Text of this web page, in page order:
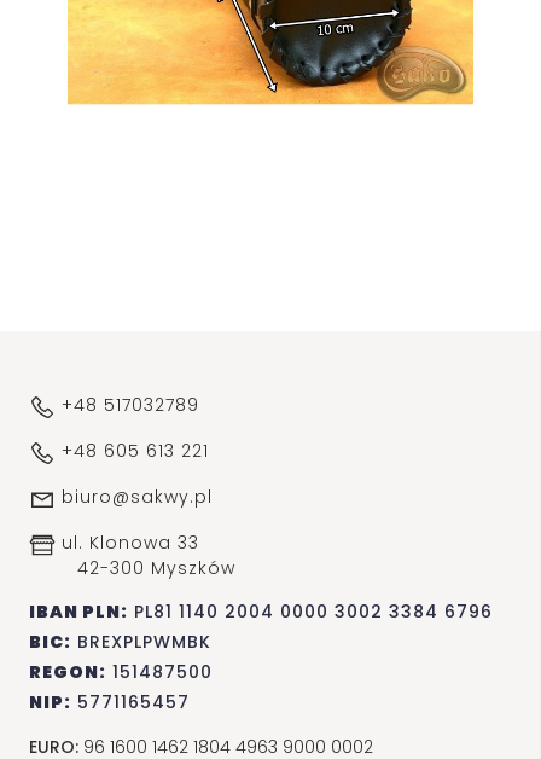
+48 517032789
+48 605 613 221
biuro@sakwy.pl
ul. Klonowa 33
42-300 Myszków
IBAN PLN: PL81 1140 2004 0000 3002 3384 6796
BIC: BREXPLPWMBK
REGON: 151487500
NIP: 5771165457
EURO: 96 1600 1462 1804 4963 9000 0002